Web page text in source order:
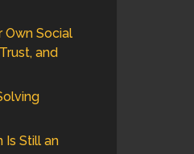
Own Social
and
Is Still an